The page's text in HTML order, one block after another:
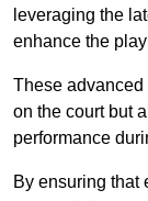
leveraging the
enhance the
These
on the court but
performance
By ensuring that